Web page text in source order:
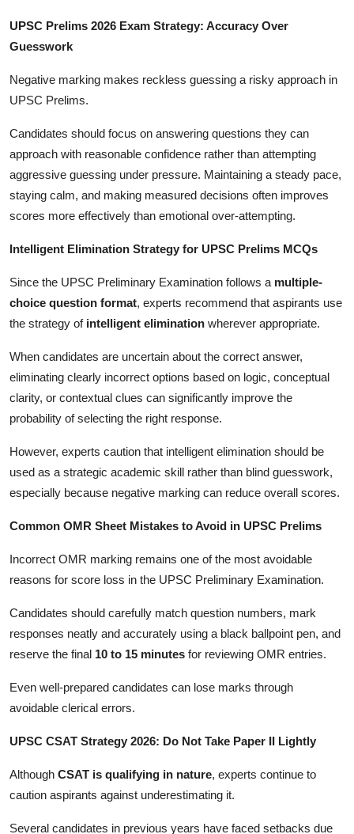
UPSC Prelims 2026 Exam Strategy: Accuracy Over
Guesswork
Negative marking makes reckless guessing a risky approach in
UPSC Prelims.
Candidates should focus on answering questions they can
approach with reasonable confidence rather than attempting
aggressive guessing under pressure. Maintaining a steady pace,
staying calm, and making measured decisions often improves
scores more effectively than emotional over-attempting.
Intelligent Elimination Strategy for UPSC Prelims MCQs
Since the UPSC Preliminary Examination follows a multiple-
choice question format, experts recommend that aspirants use
the strategy of intelligent elimination wherever appropriate.
When candidates are uncertain about the correct answer,
eliminating clearly incorrect options based on logic, conceptual
clarity, or contextual clues can significantly improve the
probability of selecting the right response.
However, experts caution that intelligent elimination should be
used as a strategic academic skill rather than blind guesswork,
especially because negative marking can reduce overall scores.
Common OMR Sheet Mistakes to Avoid in UPSC Prelims
Incorrect OMR marking remains one of the most avoidable
reasons for score loss in the UPSC Preliminary Examination.
Candidates should carefully match question numbers, mark
responses neatly and accurately using a black ballpoint pen, and
reserve the final 10 to 15 minutes for reviewing OMR entries.
Even well-prepared candidates can lose marks through
avoidable clerical errors.
UPSC CSAT Strategy 2026: Do Not Take Paper II Lightly
Although CSAT is qualifying in nature, experts continue to
caution aspirants against underestimating it.
Several candidates in previous years have faced setbacks due